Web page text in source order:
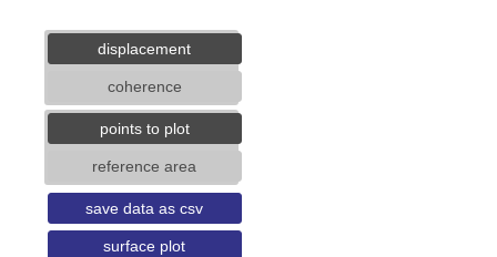
displacement
coherence
points to plot
reference area
save data as csv
surface plot